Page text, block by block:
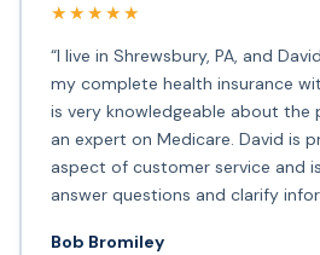
★★★★★
“I live in Shrewsbury, PA, and
my complete health insurance
is very knowledgeable about the
an expert on Medicare. David is
aspect of customer service and
answer questions and clarify
Bob Bromiley